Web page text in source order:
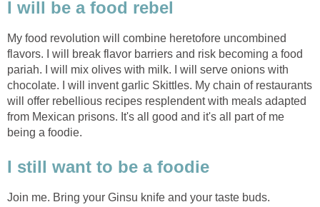
I will be a food rebel
My food revolution will combine heretofore uncombined
flavors. I will break flavor barriers and risk becoming a food
pariah. I will mix olives with milk. I will serve onions with
chocolate. I will invent garlic Skittles. My chain of restaurants
will offer rebellious recipes resplendent with meals adapted
from Mexican prisons. It's all good and it's all part of me
being a foodie.
I still want to be a foodie
Join me. Bring your Ginsu knife and your taste buds.